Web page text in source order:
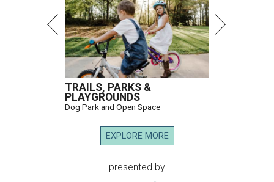
TRAILS, PARKS &
PLAYGROUNDS
Dog Park and Open Space
EXPLORE MORE
presented by